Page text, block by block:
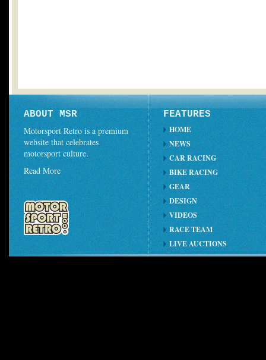
ABOUT MSR
Motorsport Retro is a premium
website that celebrates
motorsport culture.
Read More
FEATURES
HOME
NEWS
CAR RACING
BIKE RACING
GEAR
DESIGN
VIDEOS
RACE TEAM
LIVE AUCTIONS